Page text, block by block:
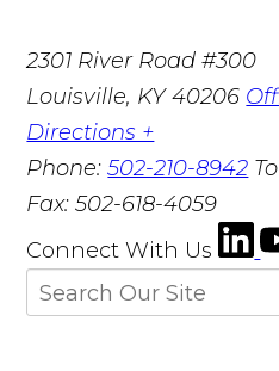
2301 River Road #300
Louisville, KY 40206
Directions +
Phone:502-210-8942
Fax:502-618-4059
Connect With Us